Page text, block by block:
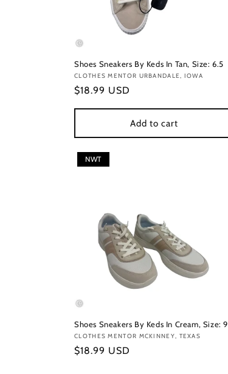
Shoes Sneakers By Keds In Tan, Size: 6.5
Vendor:
CLOTHES MENTOR URBANDALE, IOWA
Regular
$18.99 USD
Add to cart
NWT
Shoes Sneakers By Keds In Cream, Size: 9
Vendor:
CLOTHES MENTOR MCKINNEY, TEXAS
Regular
$18.99 USD